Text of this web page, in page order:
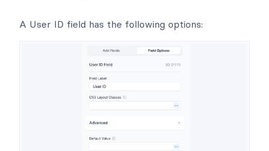
A User ID field has the following options: